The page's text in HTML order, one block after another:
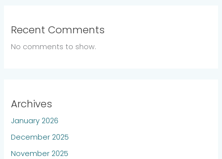
Recent Comments
No comments to show.
Archives
January 2026
December 2025
November 2025